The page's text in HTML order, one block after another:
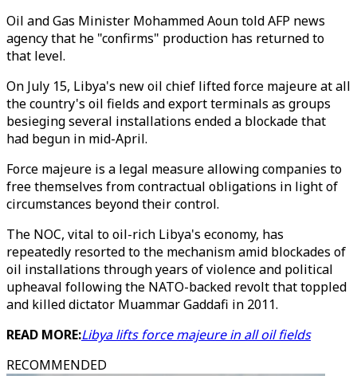
Oil and Gas Minister Mohammed Aoun told AFP news
agency that he "confirms" production has returned to
that level.
On July 15, Libya's new oil chief lifted force majeure at all
the country's oil fields and export terminals as groups
besieging several installations ended a blockade that
had begun in mid-April.
Force majeure is a legal measure allowing companies to
free themselves from contractual obligations in light of
circumstances beyond their control.
The NOC, vital to oil-rich Libya's economy, has
repeatedly resorted to the mechanism amid blockades of
oil installations through years of violence and political
upheaval following the NATO-backed revolt that toppled
and killed dictator Muammar Gaddafi in 2011.
READ MORE:Libya lifts force majeure in all oil fields
RECOMMENDED